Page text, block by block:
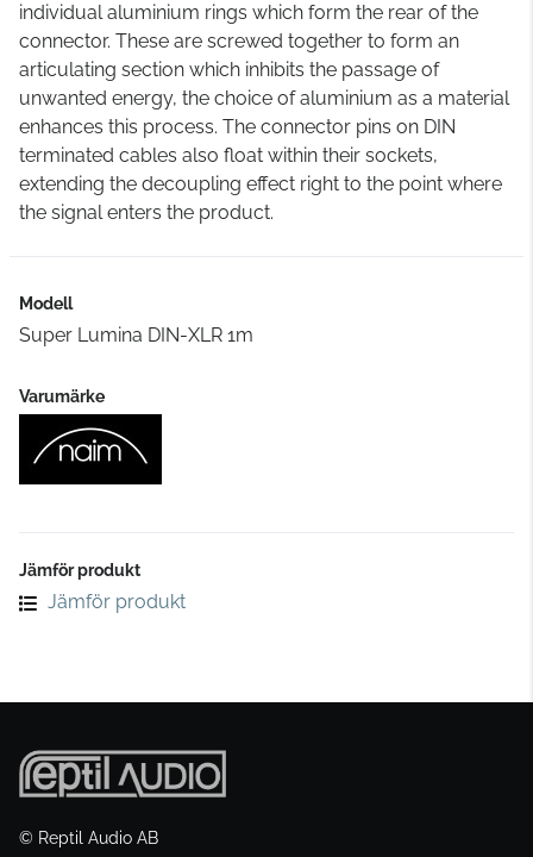
individual aluminium rings which form the rear of the
connector. These are screwed together to form an
articulating section which inhibits the passage of
unwanted energy, the choice of aluminium as a material
enhances this process. The connector pins on DIN
terminated cables also float within their sockets,
extending the decoupling effect right to the point where
the signal enters the product.
Modell
Super Lumina DIN-XLR 1m
Varumärke
Jämför produkt
Jämför produkt
© Reptil Audio AB